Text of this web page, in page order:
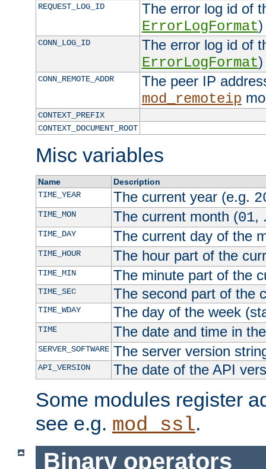
REQUEST_LOG_ID
The error log id of
ErrorLogFormat)
CONN_LOG_ID
The error log id of
ErrorLogFormat)
CONN_REMOTE_ADDR
The peer IP
mod_remoteip
CONTEXT_PREFIX
CONTEXT_DOCUMENT_ROOT
Misc variables
Name
Description
TIME_YEAR
The current year (e.g.
TIME_MON The current month (01,
TIME_DAY The current day of the
TIME_HOUR The hour part of the
TIME_MIN The minute part of the
TIME_SEC The second part of the
TIME_WDAY The day of the week
TIME The date and time in
SERVER_SOFTWARE The server version
API_VERSION The date of the API
Some modules register
see e.g. mod_ssl.
Binary operators